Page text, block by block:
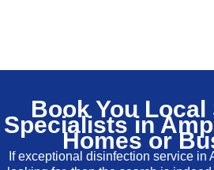
Book You
Specialists in
Homes or
If exceptional disinfection service in